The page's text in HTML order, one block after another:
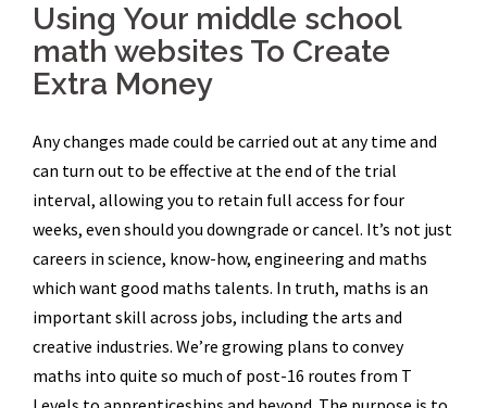
Using Your middle school
math websites To Create
Extra Money
Any changes made could be carried out at any time and
can turn out to be effective at the end of the trial
interval, allowing you to retain full access for four
weeks, even should you downgrade or cancel. It’s not just
careers in science, know-how, engineering and maths
which want good maths talents. In truth, maths is an
important skill across jobs, including the arts and
creative industries. We’re growing plans to convey
maths into quite so much of post-16 routes from T